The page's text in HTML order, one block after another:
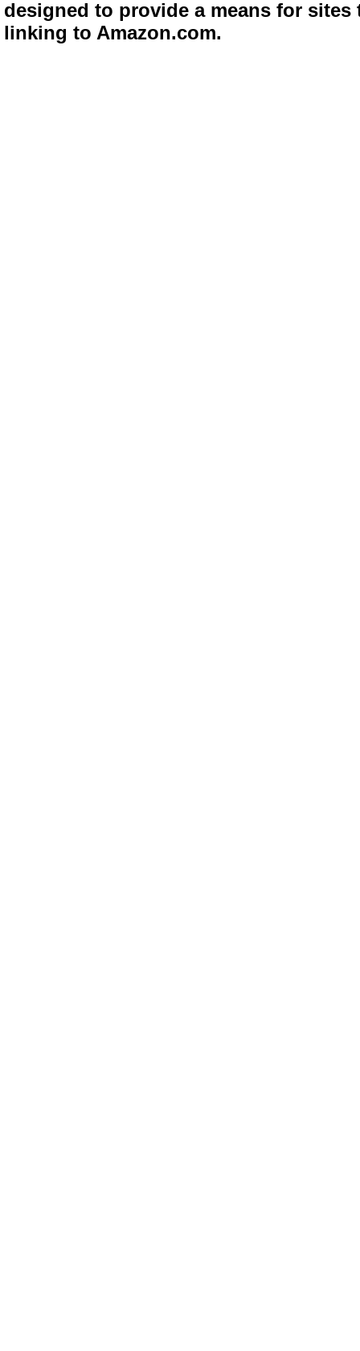
designed to provide a means for
linking to Amazon.com.